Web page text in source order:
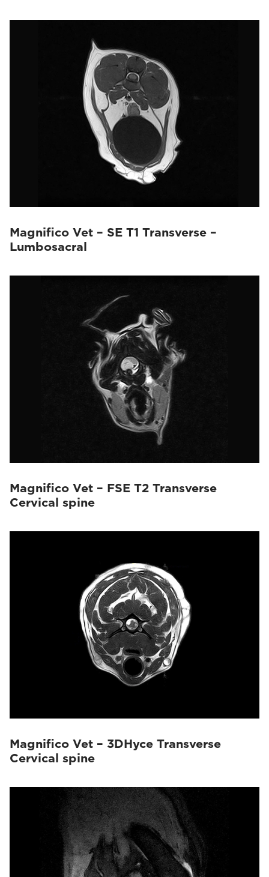
Magnifico Vet – SE T1 Transverse –
Lumbosacral
Magnifico Vet – FSE T2 Transverse
Cervical spine
Magnifico Vet – 3DHyce Transverse
Cervical spine